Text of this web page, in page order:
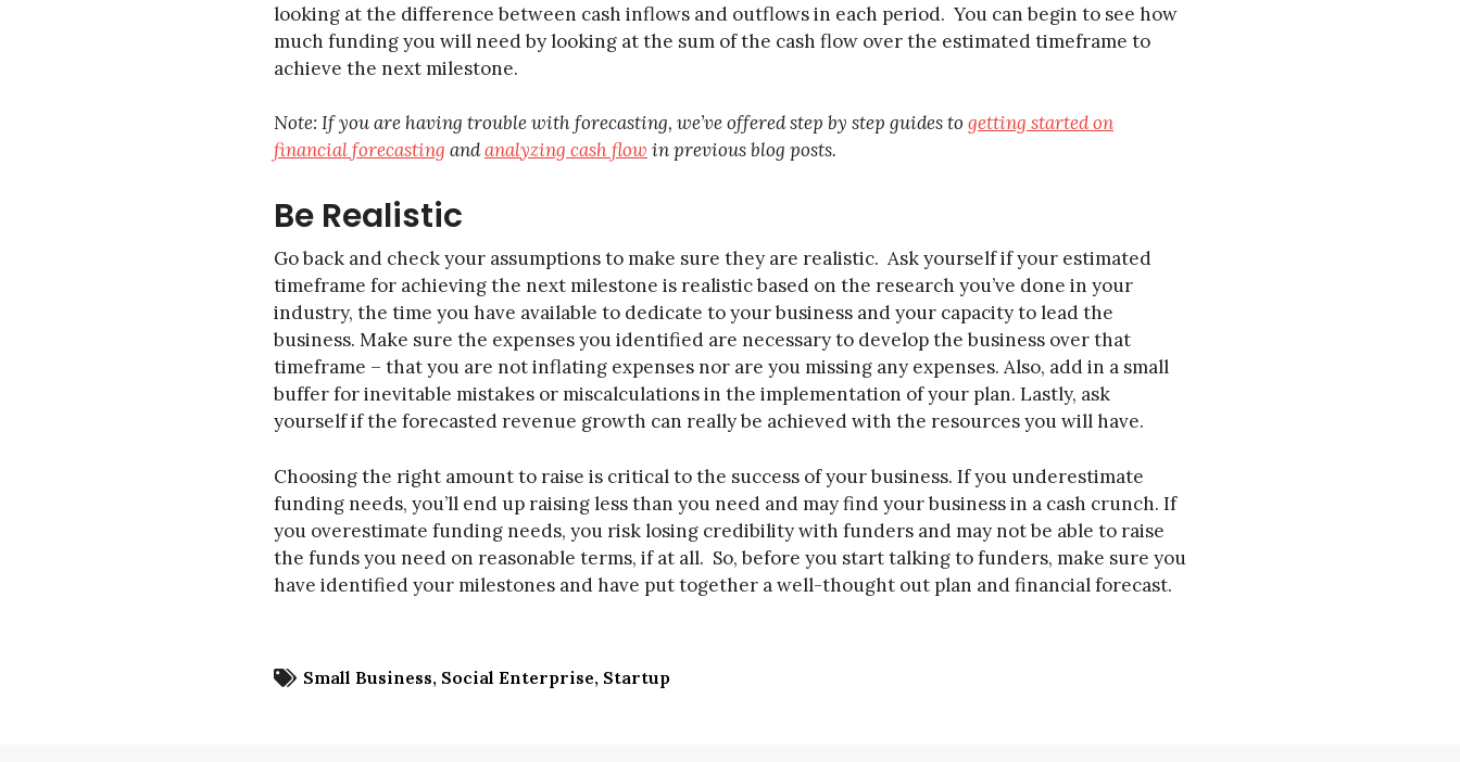
looking at the difference between cash inflows and outflows in each period. You can begin to see how
much funding you will need by looking at the sum of the cash flow over the estimated timeframe to
achieve the next milestone.
Note: If you are having trouble with forecasting, we’ve offered step by step guides to getting started on
financial forecasting andanalyzing cash flow in previous blog posts.
Be Realistic
Go back and check your assumptions to make sure they are realistic. Ask yourself if your estimated
timeframe for achieving the next milestone is realistic based on the research you’ve done in your
industry, the time you have available to dedicate to your business and your capacity to lead the
business. Make sure the expenses you identified are necessary to develop the business over that
timeframe – that you are not inflating expenses nor are you missing any expenses. Also, add in a small
buffer for inevitable mistakes or miscalculations in the implementation of your plan. Lastly, ask
yourself if the forecasted revenue growth can really be achieved with the resources you will have.
Choosing the right amount to raise is critical to the success of your business. If you underestimate
funding needs, you’ll end up raising less than you need and may find your business in a cash crunch. If
you overestimate funding needs, you risk losing credibility with funders and may not be able to raise
the funds you need on reasonable terms, if at all. So, before you start talking to funders, make sure you
have identified your milestones and have put together a well-thought out plan and financial forecast.
Small Business Social Enterprise Startup